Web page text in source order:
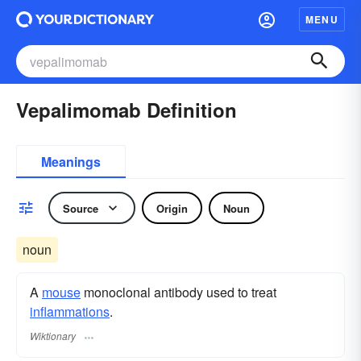
MENU
Vepalimomab Definition
Meanings
Source Origin Noun
noun
A mouse monoclonal antibody used to treat
inflammations.
Wiktionary